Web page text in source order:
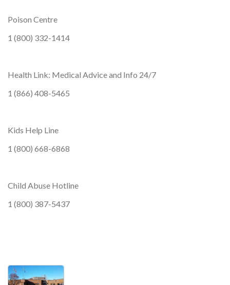
Poison Centre
1 (800) 332-1414
Health Link: Medical Advice and Info 24/7
1 (866) 408-5465
Kids Help Line
1 (800) 668-6868
Child Abuse Hotline
1 (800) 387-5437
Photos